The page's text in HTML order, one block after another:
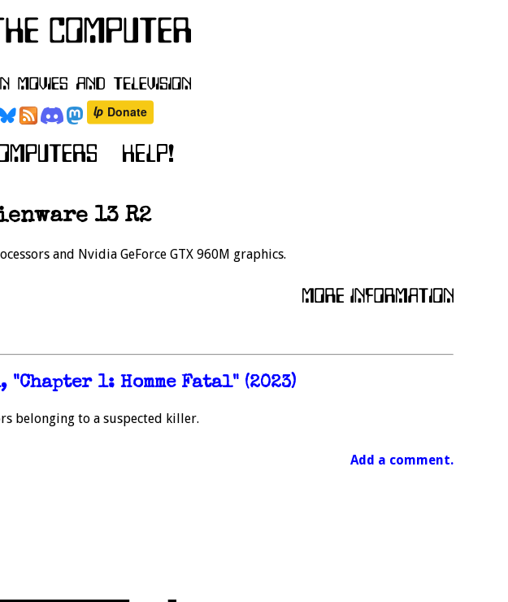
13 R2
and Nvidia GeForce GTX 960M graphics.
1: Homme Fatal" (2023)
belonging to a suspected killer.
Add a comment.